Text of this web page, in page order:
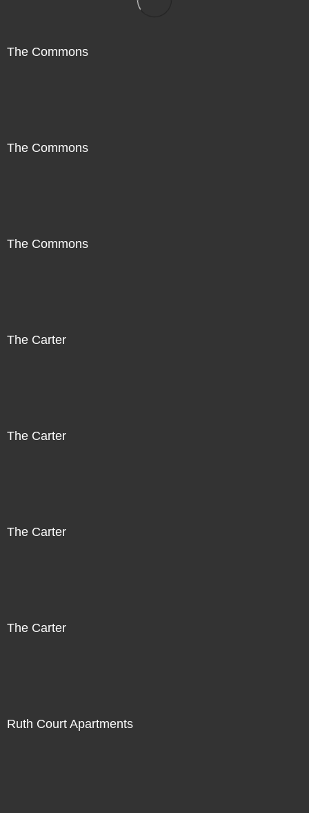
The Commons
The Commons
The Commons
The Carter
The Carter
The Carter
The Carter
Ruth Court Apartments